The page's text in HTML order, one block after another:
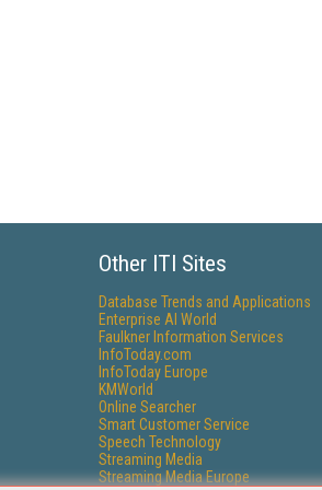
Other ITI Sites
Database Trends and Applications
Enterprise AI World
Faulkner Information Services
InfoToday.com
InfoToday Europe
KMWorld
Online Searcher
Smart Customer Service
Speech Technology
Streaming Media
Streaming Media Europe